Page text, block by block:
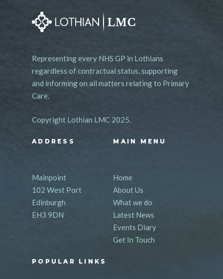
Representing every NHS GP in Lothians
regardless of contractual status, supporting
and informing on all matters relating to Primary
Care.
Copyright Lothian LMC 2025.
ADDRESS
Mainpoint
102 West Port
Edinburgh
EH3 9DN
MAIN MENU
Home
About Us
What we do
Latest News
Events Diary
Get In Touch
POPULAR LINKS